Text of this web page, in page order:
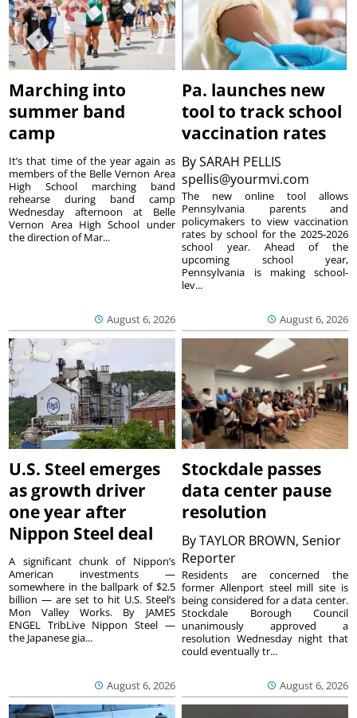
Marching into
summer band
camp
August 6, 2026
It’s that time of the year again as
members of the Belle Vernon Area
High School marching band
rehearse during band camp
Wednesday afternoon at Belle
Vernon Area High School under
the direction of Mar...
Pa. launches new
tool to track school
vaccination rates
BySARAH PELLIS
spellis@yourmvi.com
August 6, 2026
The new online tool allows
Pennsylvania parents and
policymakers to view vaccination
rates by school for the 2025-2026
school year. Ahead of the
upcoming school year,
Pennsylvania is making school-
lev...
U.S. Steel emerges
as growth driver
one year after
Nippon Steel deal
August 6, 2026
A significant chunk of Nippon’s
American investments —
somewhere in the ballpark of $2.5
billion — are set to hit U.S. Steel’s
Mon Valley Works. By JAMES
ENGEL TribLive Nippon Steel —
the Japanese gia...
Stockdale passes
data center pause
resolution
ByTAYLOR BROWN, Senior
Reporter
August 6, 2026
Residents are concerned the
former Allenport steel mill site is
being considered for a data center.
Stockdale Borough Council
unanimously approved a
resolution Wednesday night that
could eventually tr...